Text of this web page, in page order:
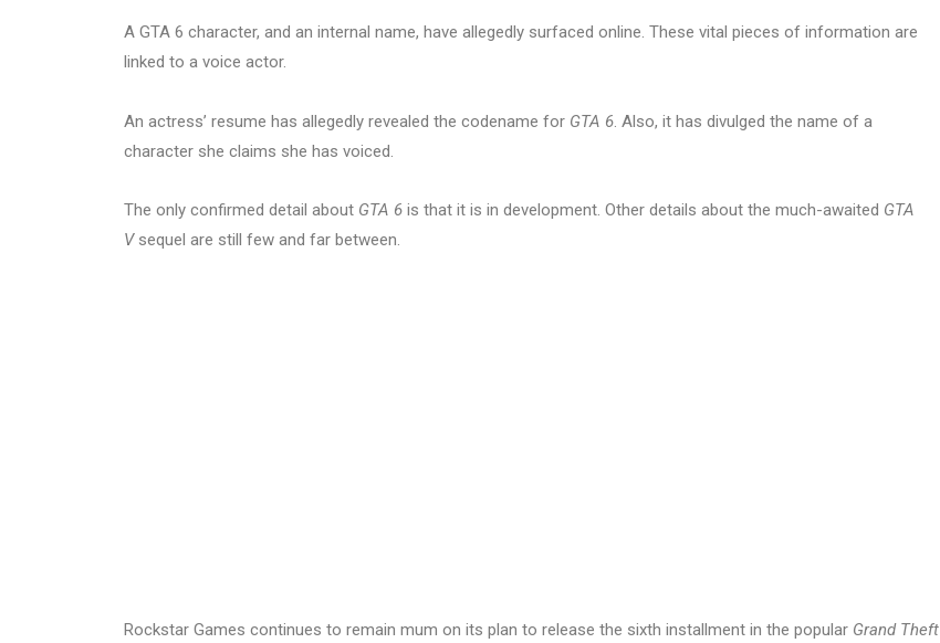
A GTA 6 character, and an internal name, have allegedly surfaced online. These vital pieces of information are
linked to a voice actor.
An actress’ resume has allegedly revealed the codename for GTA 6 . Also, it has divulged the name of a
character she claims she has voiced.
The only confirmed detail about GTA 6 is that it is in development. Other details about the much-awaited GTA
Vsequel are still few and far between.
Rockstar Games continues to remain mum on its plan to release the sixth installment in the popular Grand Theft